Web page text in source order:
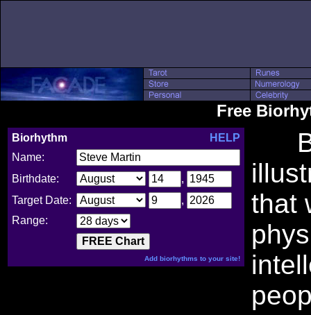
Free
Biorhythm
HELP
Name:
Birthdate:
,
Target Date:
,
Range:
Add biorhythms to your site!
that